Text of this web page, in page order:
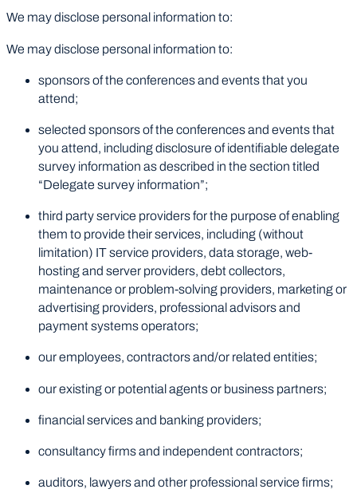
We may disclose personal information to:
We may disclose personal information to:
sponsors of the conferences and events that you
attend;
selected sponsors of the conferences and events that
you attend, including disclosure of identifiable delegate
survey information as described in the section titled
“Delegate survey information”;
third party service providers for the purpose of enabling
them to provide their services, including (without
limitation) IT service providers, data storage, web-
hosting and server providers, debt collectors,
maintenance or problem-solving providers, marketing or
advertising providers, professional advisors and
payment systems operators;
our employees, contractors and/or related entities;
our existing or potential agents or business partners;
financial services and banking providers;
consultancy firms and independent contractors;
auditors, lawyers and other professional service firms;